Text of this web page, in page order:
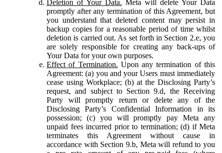
Deletion of Your Data. Meta will delete Your Data
promptly after any termination of this Agreement, but
you understand that deleted content may persist in
backup copies for a reasonable period of time whilst
deletion is carried out. As set forth in Section 2.e, you
are solely responsible for creating any back-ups of
Your Data for your own purposes.
Effect of Termination. Upon any termination of this
Agreement: (a) you and your Users must immediately
cease using Workplace; (b) at the Disclosing Party’s
request, and subject to Section 9.d, the Receiving
Party will promptly return or delete any of the
Disclosing Party’s Confidential Information in its
possession; (c) you will promptly pay Meta any
unpaid fees incurred prior to termination; (d) if Meta
terminates this Agreement without cause in
accordance with Section 9.b, Meta will refund to you